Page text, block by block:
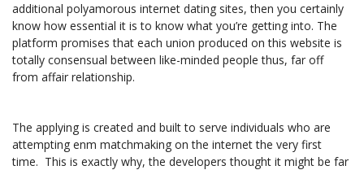
additional polyamorous internet dating sites, then you certainly
know how essential it is to know what you’re getting into. The
platform promises that each union produced on this website is
totally consensual between like-minded people thus, far off
from affair relationship.
The applying is created and built to serve individuals who are
attempting enm matchmaking on the internet the very first
time. This is exactly why, the developers thought it might be far